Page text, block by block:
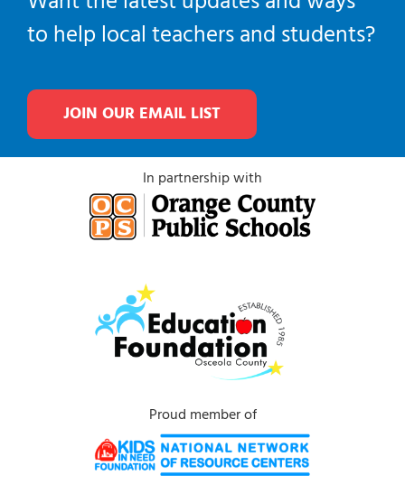
to help local teachers and students?
JOIN OUR EMAIL LIST
In partnership with
Proud member of